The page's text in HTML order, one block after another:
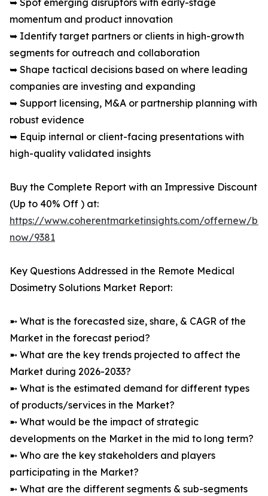
➥ Spot emerging disruptors with early-stage
momentum and product innovation
➥ Identify target partners or clients in high-growth
segments for outreach and collaboration
➥ Shape tactical decisions based on where leading
companies are investing and expanding
➥ Support licensing, M&A or partnership planning with
robust evidence
➥ Equip internal or client-facing presentations with
high-quality validated insights
Buy the Complete Report with an Impressive Discount
(Up to 40% Off ) at:
https://www.coherentmarketinsights.com/offernew/
now/9381
Key Questions Addressed in the Remote Medical
Dosimetry Solutions Market Report:
➼ What is the forecasted size, share, & CAGR of the
Market in the forecast period?
➼ What are the key trends projected to affect the
Market during 2026-2033?
➼ What is the estimated demand for different types
of products/services in the Market?
➼ What would be the impact of strategic
developments on the Market in the mid to long term?
➼ Who are the key stakeholders and players
participating in the Market?
➼ What are the different segments & sub-segments